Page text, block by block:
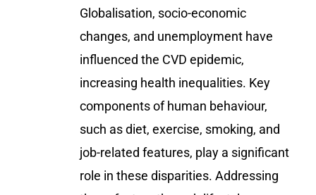
Globalisation, socio-economic
changes, and unemployment have
influenced the CVD epidemic,
increasing health inequalities. Key
components of human behaviour,
such as diet, exercise, smoking, and
job-related features, play a significant
role in these disparities. Addressing